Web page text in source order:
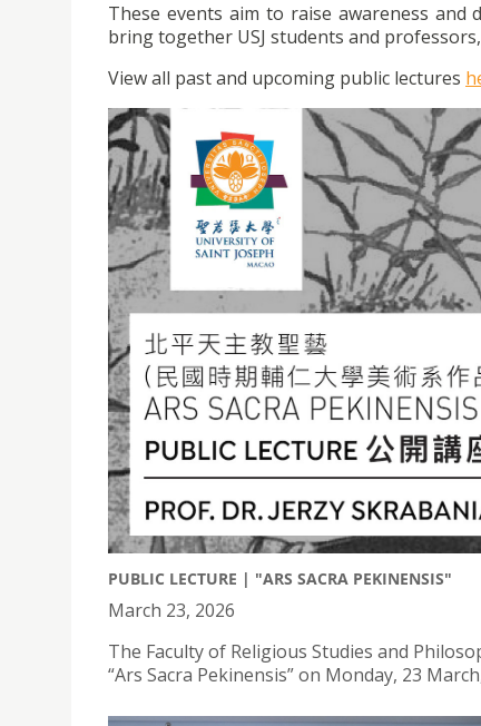
These events aim to raise awareness and
bring together USJ students and
View all past and upcoming public lectures
PUBLIC LECTURE | "ARS SACRA PEKINENSIS"
March 23, 2026
The Faculty of Religious Studies and
“Ars Sacra Pekinensis” on Monday, 23